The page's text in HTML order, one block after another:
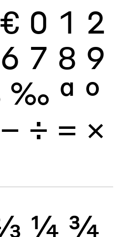
€ 0 1 2
6 7 8 9
‰ ª º
− ÷ × =
¼ ¾